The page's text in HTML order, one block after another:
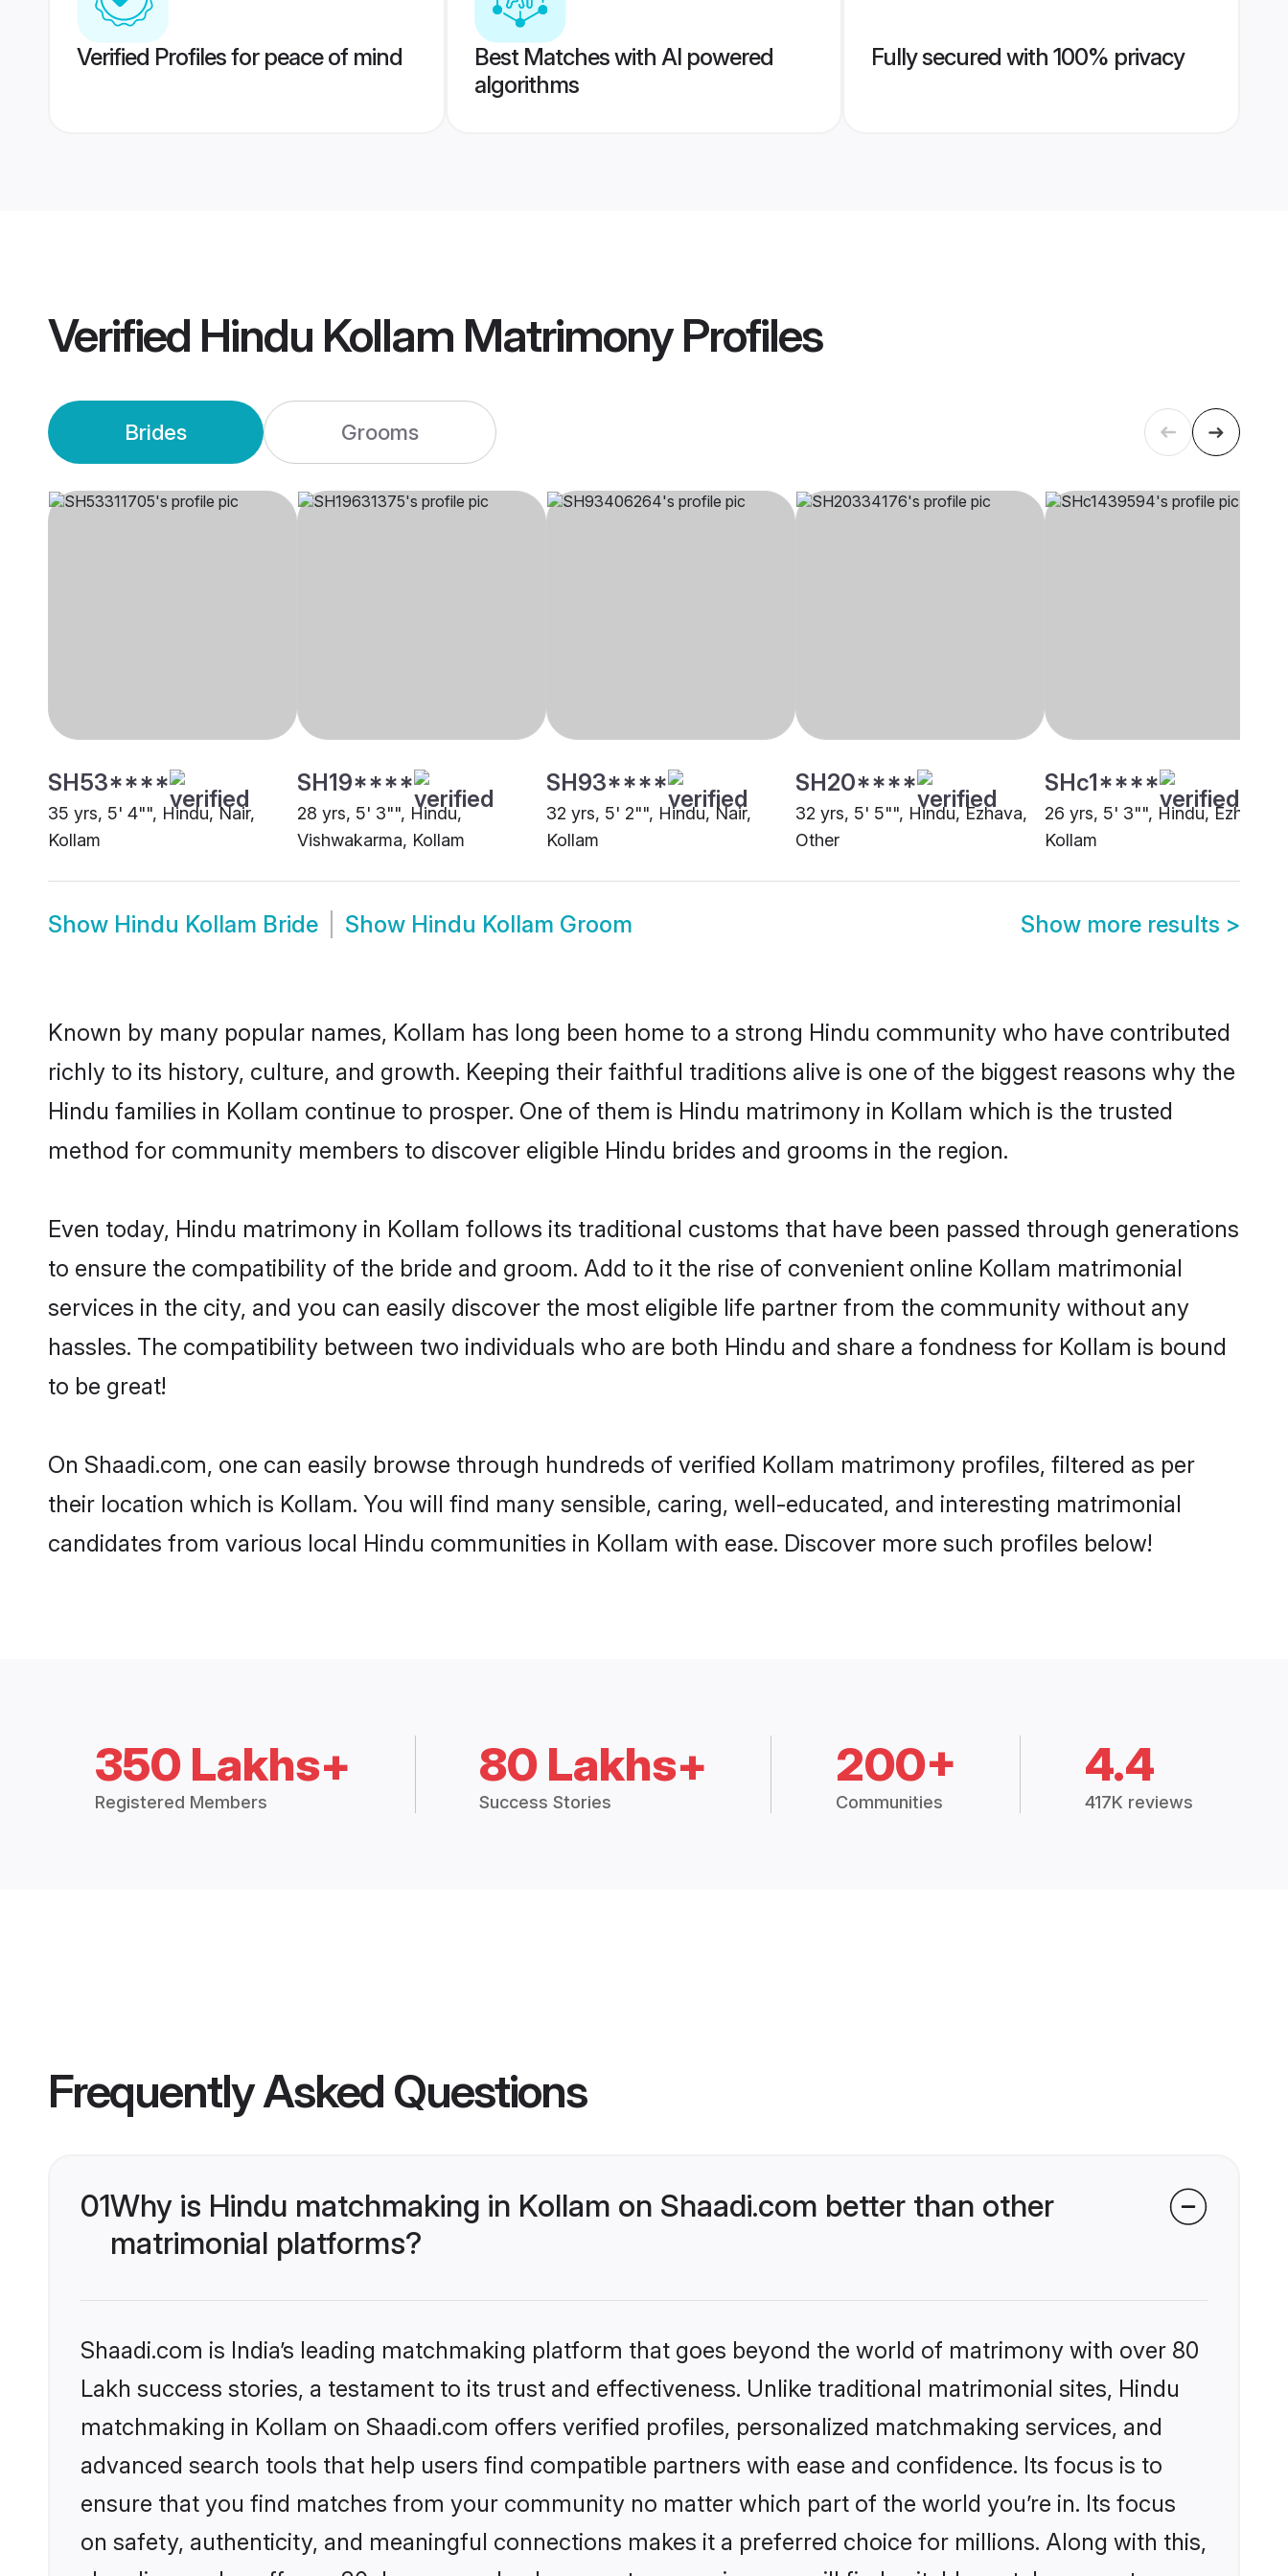
Verified Profiles for peace of mind
Best Matches with AI powered
algorithms
Fully secured with 100% privacy
Verified Hindu Kollam MatrimonyProfiles
Brides Grooms
SH53****
35 yrs, 5' 4"", Hindu, Nair,
Kollam
SH19****
28 yrs, 5' 3"", Hindu,
Vishwakarma, Kollam
SH93****
32 yrs, 5' 2"", Hindu, Nair,
Kollam
SH20****
32 yrs, 5' 5"", Hindu, Ezhava,
Other
SHc1****
26 yrs, 5' 3"", Hindu, Ezhava,
Kollam
Show Hindu Kollam Bride Show Hindu Kollam Groom Show more results >
Known by many popular names, Kollam has long been home to a strong Hindu community who have contributed
richly to its history, culture, and growth. Keeping their faithful traditions alive is one of the biggest reasons why the
Hindu families in Kollam continue to prosper. One of them is Hindu matrimony in Kollam which is the trusted
method for community members to discover eligible Hindu brides and grooms in the region.
Even today, Hindu matrimony in Kollam follows its traditional customs that have been passed through generations
to ensure the compatibility of the bride and groom. Add to it the rise of convenient online Kollam matrimonial
services in the city, and you can easily discover the most eligible life partner from the community without any
hassles. The compatibility between two individuals who are both Hindu and share a fondness for Kollam is bound
to be great!
On Shaadi.com, one can easily browse through hundreds of verified Kollam matrimony profiles, filtered as per
their location which is Kollam. You will find many sensible, caring, well-educated, and interesting matrimonial
candidates from various local Hindu communities in Kollam with ease. Discover more such profiles below!
350 Lakhs+
Registered Members
80 Lakhs+
Success Stories
200+
Communities
4.4
417K reviews
Frequently Asked Questions
01Why is Hindu matchmaking in Kollam on Shaadi.com better than other
matrimonial platforms?
Shaadi.com is India’s leading matchmaking platform that goes beyond the world of matrimony with over 80
Lakh success stories, a testament to its trust and effectiveness. Unlike traditional matrimonial sites, Hindu
matchmaking in Kollam on Shaadi.com offers verified profiles, personalized matchmaking services, and
advanced search tools that help users find compatible partners with ease and confidence. Its focus is to
ensure that you find matches from your community no matter which part of the world you’re in. Its focus
on safety, authenticity, and meaningful connections makes it a preferred choice for millions. Along with this,